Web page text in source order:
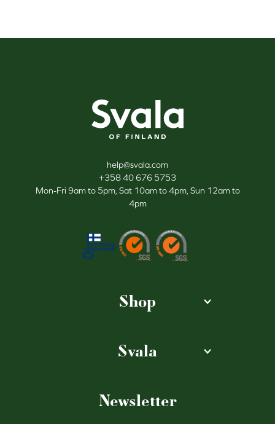
help@svala.com
+358 40 676 5753
Mon-Fri 9am to 5pm, Sat 10am to 4pm, Sun 12am to
4pm
Shop
Svala
Newsletter